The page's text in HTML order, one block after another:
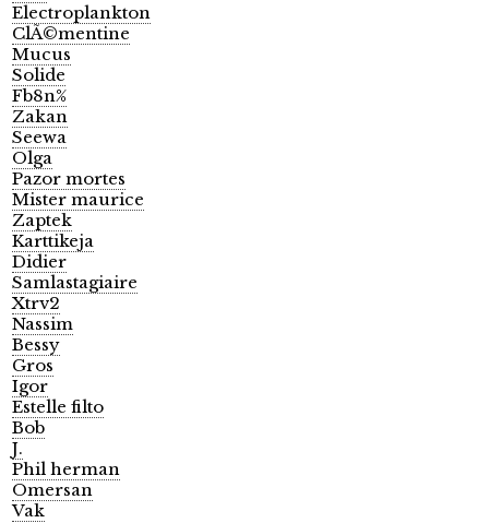
Electroplankton
ClÃ©mentine
Mucus
Solide
Fb8n%
Zakan
Seewa
Olga
Pazor mortes
Mister maurice
Zaptek
Karttikeja
Didier
Samlastagiaire
Xtrv2
Nassim
Bessy
Gros
Igor
Estelle filto
Bob
J.
Phil herman
Omersan
Vak